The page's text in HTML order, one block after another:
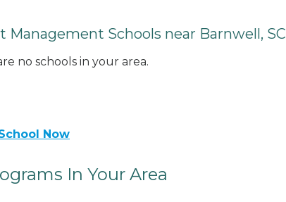
Management Schools near Barnwell, SC
no schools in your area.
Now
In Your Area